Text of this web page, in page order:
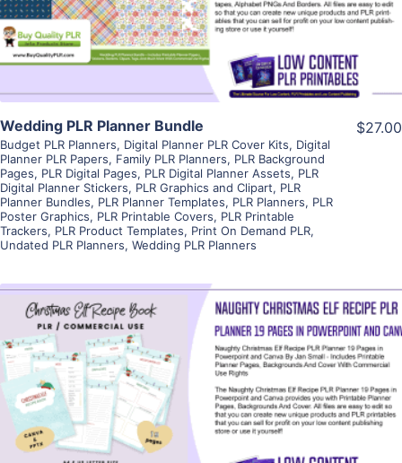
Visit Supplier
Wedding PLR Planner Bundle
Budget PLR Planners, Digital Planner PLR Cover Kits, Digital
Planner PLR Papers, Family PLR Planners, PLR Background
Pages, PLR Digital Pages, PLR Digital Planner Assets, PLR
Digital Planner Stickers, PLR Graphics and Clipart, PLR
Planner Bundles, PLR Planner Templates, PLR Planners, PLR
Poster Graphics, PLR Printable Covers, PLR Printable
Trackers, PLR Product Templates, Print On Demand PLR,
Undated PLR Planners, Wedding PLR Planners
$27.00
View Details
Visit Supplier